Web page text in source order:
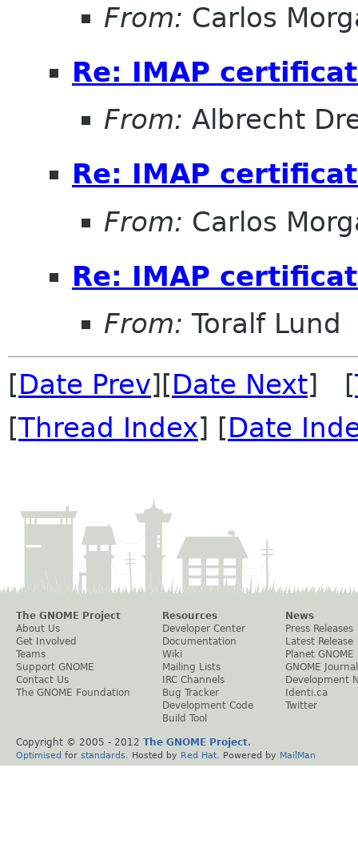
From: Carlos
Re: IMAP
From: Albrecht
Re: IMAP
From: Carlos
Re: IMAP
From: Toralf Lund
[Date Prev][Date Next] [
[Thread Index] [Date
The GNOME Project
About Us
Get Involved
Teams
Support GNOME
Contact Us
The GNOME Foundation
Resources
Developer Center
Documentation
Wiki
Mailing Lists
IRC Channels
Bug Tracker
Development Code
Build Tool
News
Press Releases
Latest Release
Planet GNOME
GNOME Journal
Development
Identi.ca
Twitter
Copyright © 2005 - 2012 The GNOME Project.
Optimised for standards . Hosted by Red Hat . Powered by MailMan